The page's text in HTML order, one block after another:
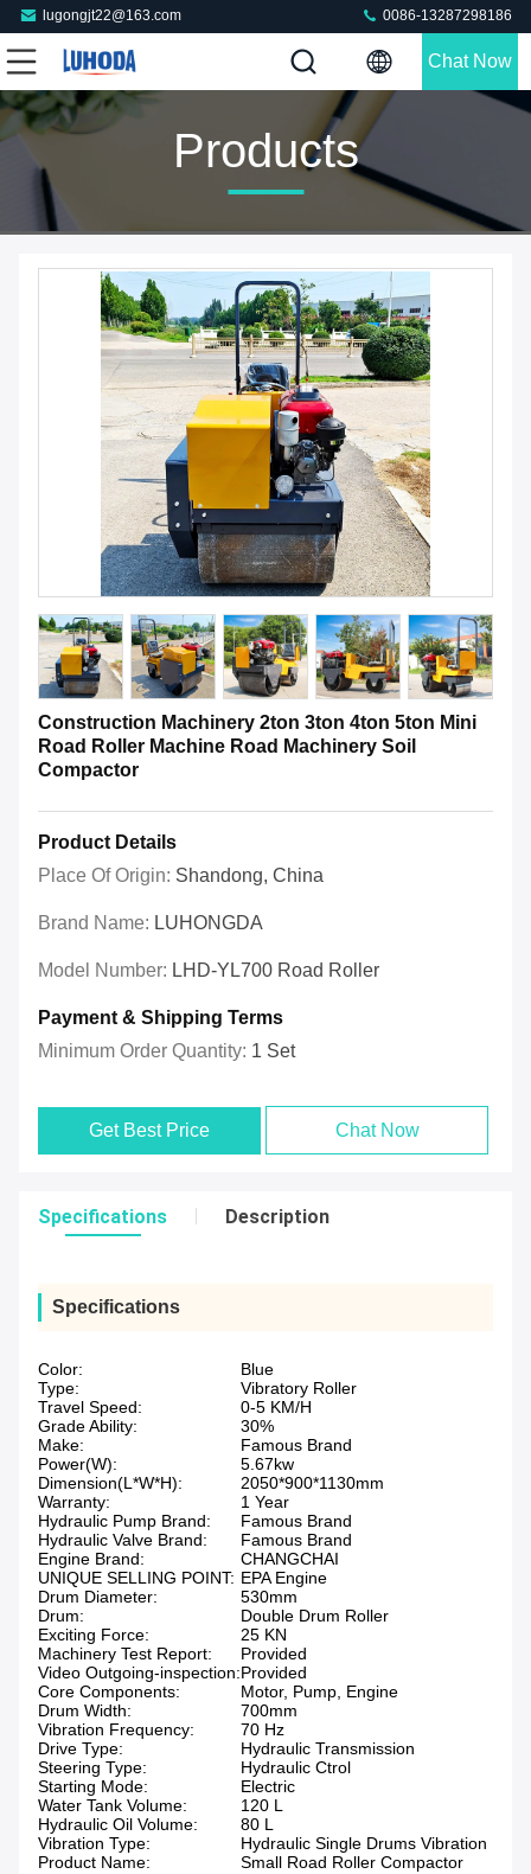
lugongjt22@163.com 0086-13287298186
Chat Now
Products
Construction Machinery 2ton 3ton 4ton 5ton Mini
Road Roller Machine Road Machinery Soil
Compactor
Product Details
Place Of Origin: Shandong, China
Brand Name: LUHONGDA
Model Number: LHD-YL700 Road Roller
Payment & Shipping Terms
Minimum Order Quantity: 1 Set
Get Best Price Chat Now
Specifications Description
Specifications
Color:
Blue
Type:
Vibratory Roller
Travel Speed:
0-5 KM/H
Grade Ability:
30%
Make:
Famous Brand
Power(W):
5.67kw
Dimension(L*W*H):
2050*900*1130mm
Warranty:
1 Year
Hydraulic Pump Brand:
Famous Brand
Hydraulic Valve Brand:
Famous Brand
Engine Brand:
CHANGCHAI
UNIQUE SELLING POINT: EPA Engine
Drum Diameter:
530mm
Drum:
Double Drum Roller
Exciting Force:
25 KN
Machinery Test Report:
Provided
Video Outgoing-inspection:Provided
Core Components:
Motor, Pump, Engine
Drum Width:
700mm
Vibration Frequency:
70 Hz
Drive Type:
Hydraulic Transmission
Steering Type:
Hydraulic Ctrol
Starting Mode:
Electric
Water Tank Volume:
120 L
Hydraulic Oil Volume:
80 L
Vibration Type:
Hydraulic Single Drums Vibration
Product Name:
Small Road Roller Compactor